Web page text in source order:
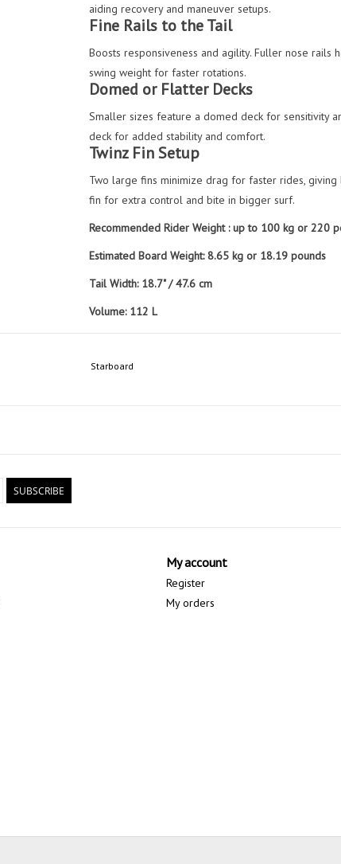
aiding recovery and maneuver setups.
Fine Rails to the Tail
Boosts responsiveness and agility. Fuller nose
swing weight for faster rotations.
Domed or Flatter Decks
Smaller sizes feature a domed deck for sensitivity
deck for added stability and comfort.
Twinz Fin Setup
Two large fins minimize drag for faster rides,
fin for extra control and bite in bigger surf.
Recommended Rider Weight : up to 100 kg or 220
Estimated Board Weight: 8.65 kg or 18.19 pounds
Tail Width: 18.7" / 47.6 cm
Volume: 112 L
Starboard
SUBSCRIBE
My account
Register
My orders